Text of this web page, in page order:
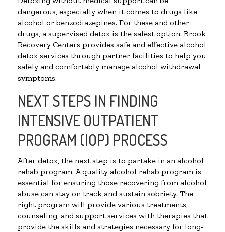
dangerous, especially when it comes to drugs like
alcohol or benzodiazepines. For these and other
drugs, a supervised detox is the safest option. Brook
Recovery Centers provides safe and effective alcohol
detox services through partner facilities to help you
safely and comfortably manage alcohol withdrawal
symptoms.
NEXT STEPS IN FINDING
INTENSIVE OUTPATIENT
PROGRAM (IOP) PROCESS
After detox, the next step is to partake in an alcohol
rehab program. A quality alcohol rehab program is
essential for ensuring those recovering from alcohol
abuse can stay on track and sustain sobriety. The
right program will provide various treatments,
counseling, and support services with therapies that
provide the skills and strategies necessary for long-